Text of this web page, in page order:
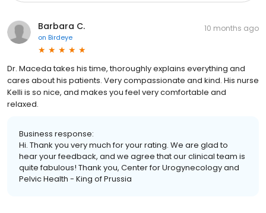
Barbara C.
on Birdeye
10 months ago
Dr. Maceda takes his time, thoroughly explains everything and
cares about his patients. Very compassionate and kind. His nurse
Kelli is so nice, and makes you feel very comfortable and
relaxed.
Business response:
Hi. Thank you very much for your rating. We are glad to
hear your feedback, and we agree that our clinical team is
quite fabulous! Thank you, Center for Urogynecology and
Pelvic Health - King of Prussia